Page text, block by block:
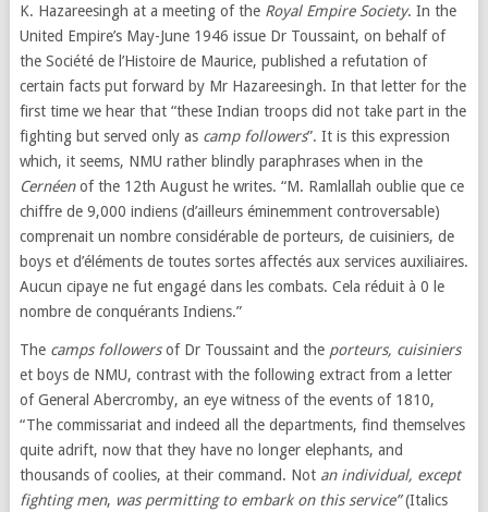
K. Hazareesingh at a meeting of the Royal Empire Society. In the
United Empire’s May-June 1946 issue Dr Toussaint, on behalf of
the Société de l’Histoire de Maurice, published a refutation of
certain facts put forward by Mr Hazareesingh. In that letter for the
first time we hear that “these Indian troops did not take part in the
fighting but served only as camp followers”. It is this expression
which, it seems, NMU rather blindly paraphrases when in the
Cernéenof the 12th August he writes. “M. Ramlallah oublie que ce
chiffre de 9,000 indiens (d’ailleurs éminemment controversable)
comprenait un nombre considérable de porteurs, de cuisiniers, de
boys et d’éléments de toutes sortes affectés aux services auxiliaires.
Aucun cipaye ne fut engagé dans les combats. Cela réduit à 0 le
nombre de conquérants Indiens.”
The camps followersof Dr Toussaint and the porteurs, cuisiniers
et boys de NMU, contrast with the following extract from a letter
of General Abercromby, an eye witness of the events of 1810,
“The commissariat and indeed all the departments, find themselves
quite adrift, now that they have no longer elephants, and
thousands of coolies, at their command. Not an individual, except
fighting men, was permitting to embark on this service”(Italics